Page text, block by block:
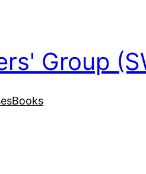
Group
Books